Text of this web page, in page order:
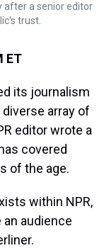
after a senior editor
trust.
ET
its journalism
array of
editor wrote a
covered
of the age.
within NPR,
an audience